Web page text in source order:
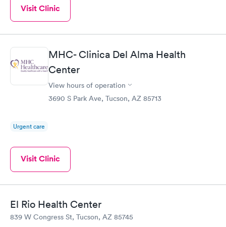
Visit Clinic
MHC- Clinica Del Alma Health
Center
View hours of operation
3690 S Park Ave, Tucson, AZ 85713
Urgent care
Visit Clinic
El Rio Health Center
839 W Congress St, Tucson, AZ 85745